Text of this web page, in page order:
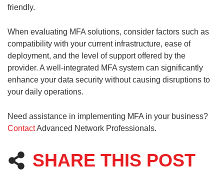
friendly.
When evaluating MFA solutions, consider factors such as
compatibility with your current infrastructure, ease of
deployment, and the level of support offered by the
provider. A well-integrated MFA system can significantly
enhance your data security without causing disruptions to
your daily operations.
Need assistance in implementing MFA in your business?
ContactAdvanced Network Professionals.
SHARE THIS POST